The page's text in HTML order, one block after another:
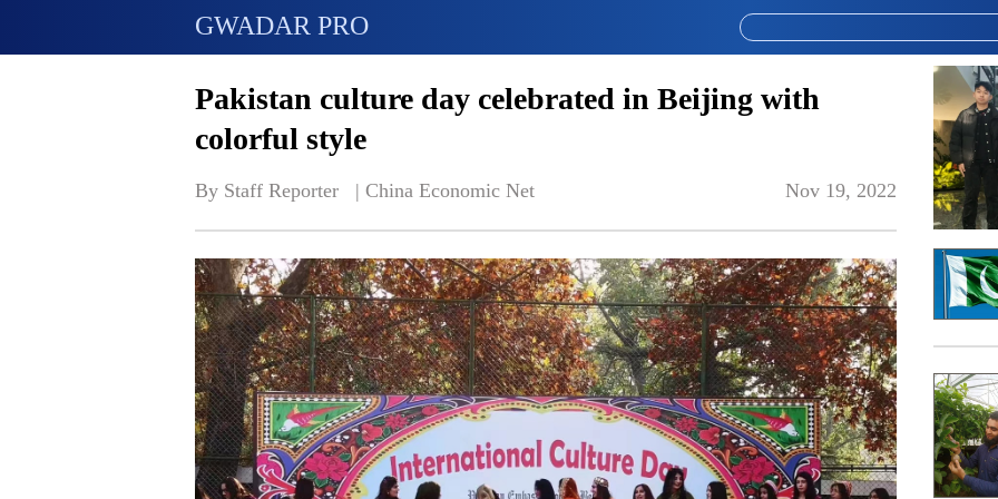
GWADAR PRO
Pakistan culture day celebrated in Beijing with
colorful style
By Staff Reporter   | China Economic Net Nov 19, 2022